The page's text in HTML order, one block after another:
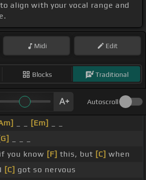
align with your vocal range and
Midi Edit
Blocks Traditional
Autoscroll
[Em]
if you know [F] this, but [C] when
[C] got so nervous